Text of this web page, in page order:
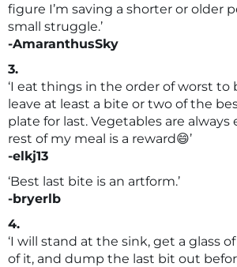
figure I’m saving a shorter or older
small struggle.’
-AmaranthusSky
3.
‘I eat things in the order of worst to
leave at least a bite or two of the
plate for last. Vegetables are
rest of my meal is a reward😄’
-elkj13
‘Best last bite is an artform.’
-bryerlb
4.
‘I will stand at the sink, get a glass
of it, and dump the last bit out